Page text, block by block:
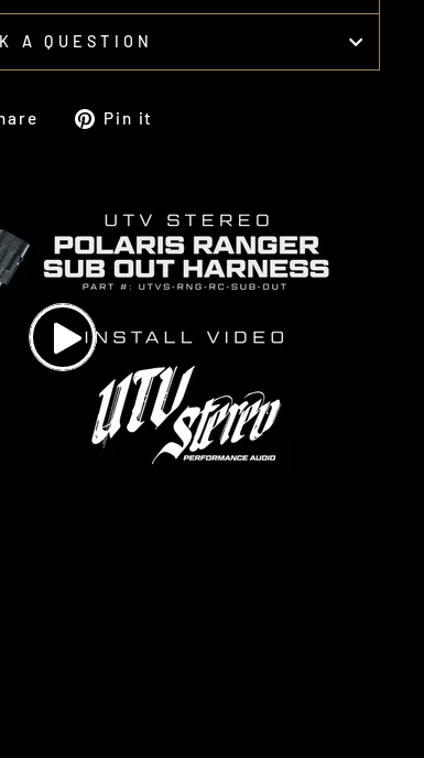
A QUESTION
SharePin it